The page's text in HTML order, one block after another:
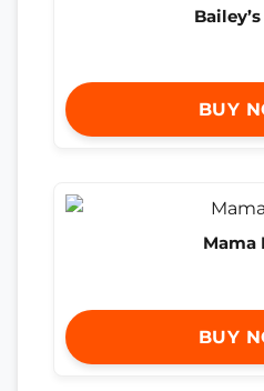
BUY
Mama
BUY